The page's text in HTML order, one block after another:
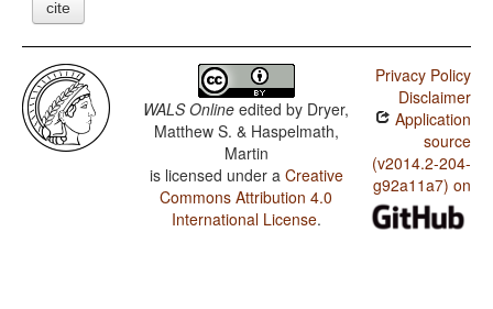
cite
WALS Online edited by Dryer,
Matthew S. & Haspelmath,
Martin
is licensed under a Creative
Commons Attribution 4.0
International License.
Privacy Policy
Disclaimer
Application
source
(v2014.2-204-
g92a11a7) on